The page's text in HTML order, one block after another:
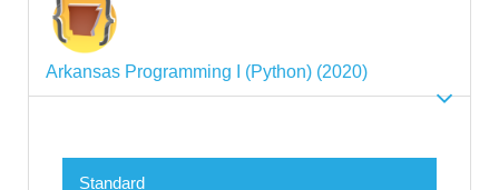
Arkansas Programming I (Python) (2020)
Standard